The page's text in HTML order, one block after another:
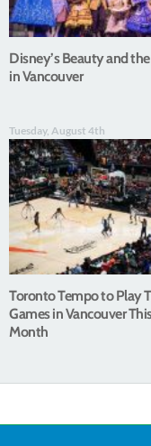
Disney’s Beauty and
in Vancouver
Tuesday, August 4th
Toronto Tempo to Play
Games in Vancouver
Month